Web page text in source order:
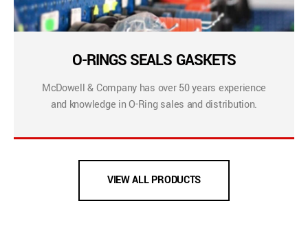
O-RINGS SEALS GASKETS
McDowell & Company has over 50 years experience
and knowledge in O-Ring sales and distribution.
VIEW ALL PRODUCTS